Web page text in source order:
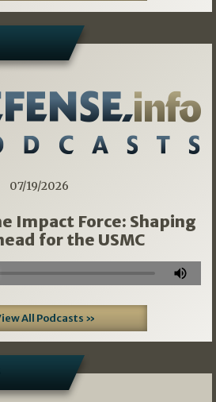
07/19/2026
Impact Force: Shaping
for the USMC
All Podcasts »